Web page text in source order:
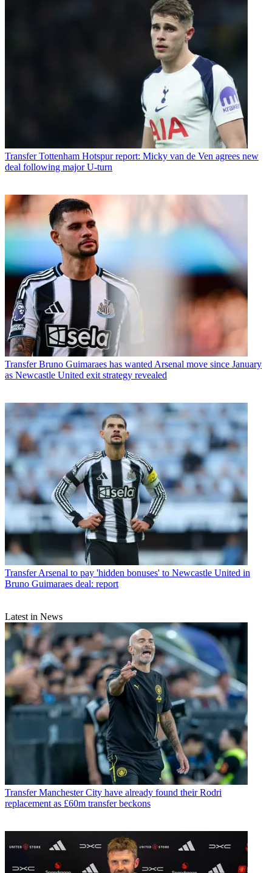
Transfer Tottenham Hotspur report: Micky van de Ven agrees new
deal following major U-turn
Transfer Bruno Guimaraes has wanted Arsenal move since January
as Newcastle United exit strategy revealed
Transfer Arsenal to pay 'hidden bonuses' to Newcastle United in
Bruno Guimaraes deal: report
Latest in News
Transfer Manchester City have already found their Rodri
replacement as £60m transfer beckons